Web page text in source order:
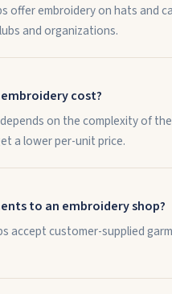
offer embroidery on hats and
and organizations.
cost?
on the complexity of
a lower per-unit price.
to an embroidery shop?
accept customer-supplied